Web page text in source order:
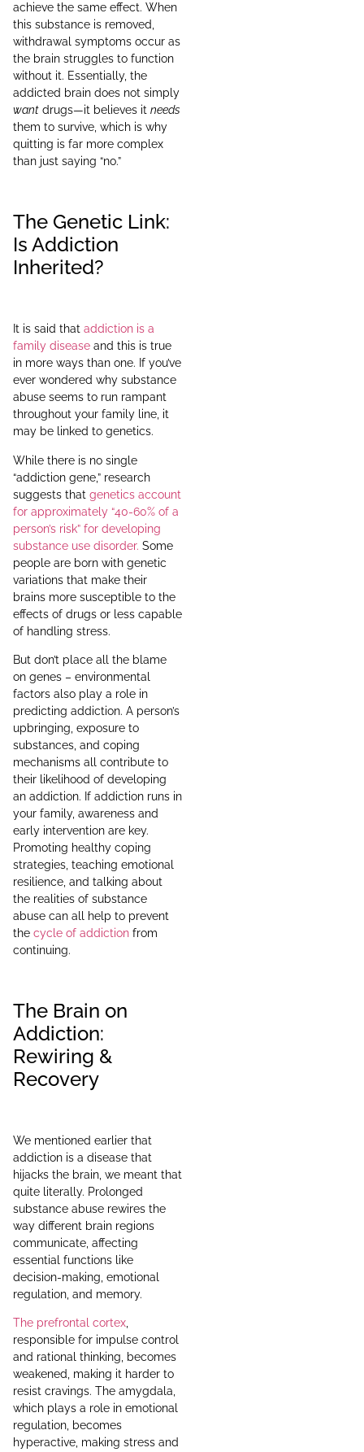
achieve the same effect. When
this substance is removed,
withdrawal symptoms occur as
the brain struggles to function
without it. Essentially, the
addicted brain does not simply
want drugs—it believes it needs
them to survive, which is why
quitting is far more complex
than just saying “no.”
The Genetic Link:
Is Addiction
Inherited?
It is said that addiction is a
family disease and this is true
in more ways than one. If you’ve
ever wondered why substance
abuse seems to run rampant
throughout your family line, it
may be linked to genetics.
While there is no single
“addiction gene,” research
suggests that genetics account
for approximately “40-60% of a
person’s risk” for developing
substance use disorder. Some
people are born with genetic
variations that make their
brains more susceptible to the
effects of drugs or less capable
of handling stress.
But don’t place all the blame
on genes – environmental
factors also play a role in
predicting addiction. A person’s
upbringing, exposure to
substances, and coping
mechanisms all contribute to
their likelihood of developing
an addiction. If addiction runs in
your family, awareness and
early intervention are key.
Promoting healthy coping
strategies, teaching emotional
resilience, and talking about
the realities of substance
abuse can all help to prevent
the cycle of addiction from
continuing.
The Brain on
Addiction:
Rewiring &
Recovery
We mentioned earlier that
addiction is a disease that
hijacks the brain, we meant that
quite literally. Prolonged
substance abuse rewires the
way different brain regions
communicate, affecting
essential functions like
decision-making, emotional
regulation, and memory.
The prefrontal cortex,
responsible for impulse control
and rational thinking, becomes
weakened, making it harder to
resist cravings. The amygdala,
which plays a role in emotional
regulation, becomes
hyperactive, making stress and